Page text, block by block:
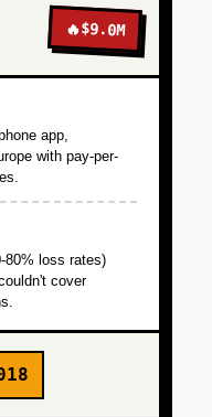
🔥$9.0M
app,
with pay-per-
80% loss rates)
cover